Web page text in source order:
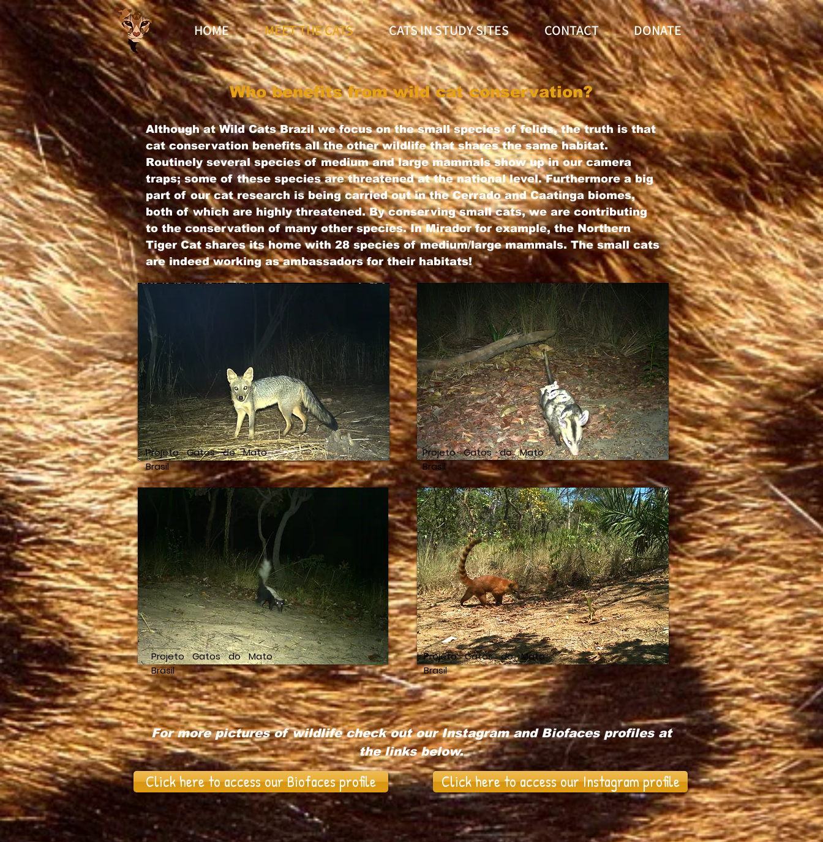
HOME MEET THE CATS CATS IN STUDY SITES CONTACT DONATE
Who benefits from wild cat conservation?
Although at Wild Cats Brazil we focus on the small species of felids, the truth is that
cat conservation benefits all the other wildlife that shares the same habitat.
Routinely several species of medium and large mammals show up in our camera
traps; some of these species are threatened at the national level. Furthermore a big
part of our cat research is being carried out in the Cerrado and Caatinga biomes,
both of which are highly threatened. By conserving small cats, we are contributing
to the conservation of many other species. In Mirador for example, the Northern
Tiger Cat shares its home with 28 species of medium/large mammals. The small cats
are indeed working as ambassadors for their habitats!
Projeto Gatos do Mato
Brasil
Projeto Gatos do Mato
Brasil
Projeto Gatos do Mato
Brasil
Projeto Gatos do Mato
Brasil
For more pictures of wildlife check out our Instagram and Biofaces profiles at
the links below.
Click here to access our Biofaces profile Click here to access our Instagram profile